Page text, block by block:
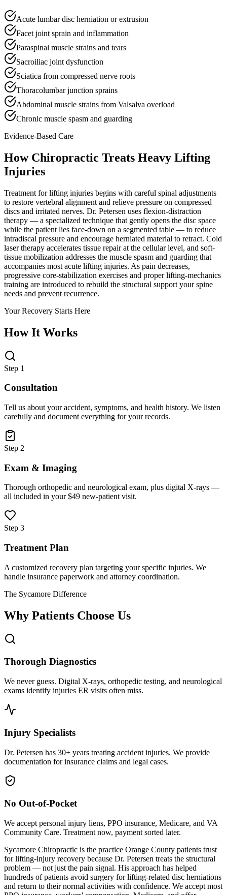
Acute lumbar disc herniation or extrusion
Facet joint sprain and inflammation
Paraspinal muscle strains and tears
Sacroiliac joint dysfunction
Sciatica from compressed nerve roots
Thoracolumbar junction sprains
Abdominal muscle strains from Valsalva overload
Chronic muscle spasm and guarding
Evidence-Based Care
How Chiropractic Treats Heavy Lifting
Injuries
Treatment for lifting injuries begins with careful spinal adjustments
to restore vertebral alignment and relieve pressure on compressed
discs and irritated nerves. Dr. Petersen uses flexion-distraction
therapy — a specialized technique that gently opens the disc space
while the patient lies face-down on a segmented table — to reduce
intradiscal pressure and encourage herniated material to retract. Cold
laser therapy accelerates tissue repair at the cellular level, and soft-
tissue mobilization addresses the muscle spasm and guarding that
accompanies most acute lifting injuries. As pain decreases,
progressive core-stabilization exercises and proper lifting-mechanics
training are introduced to rebuild the structural support your spine
needs and prevent recurrence.
Your Recovery Starts Here
How It Works
Step 1
Consultation
Tell us about your accident, symptoms, and health history. We listen
carefully and document everything for your records.
Step 2
Exam & Imaging
Thorough orthopedic and neurological exam, plus digital X-rays —
all included in your $49 new-patient visit.
Step 3
Treatment Plan
A customized recovery plan targeting your specific injuries. We
handle insurance paperwork and attorney coordination.
The Sycamore Difference
Why Patients Choose Us
Thorough Diagnostics
We never guess. Digital X-rays, orthopedic testing, and neurological
exams identify injuries ER visits often miss.
Injury Specialists
Dr. Petersen has 30+ years treating accident injuries. We provide
documentation for insurance claims and legal cases.
No Out-of-Pocket
We accept personal injury liens, PPO insurance, Medicare, and VA
Community Care. Treatment now, payment sorted later.
Sycamore Chiropractic is the practice Orange County patients trust
for lifting-injury recovery because Dr. Petersen treats the structural
problem — not just the pain signal. His approach has helped
hundreds of patients avoid surgery for lifting-related disc herniations
and return to their normal activities with confidence. We accept most